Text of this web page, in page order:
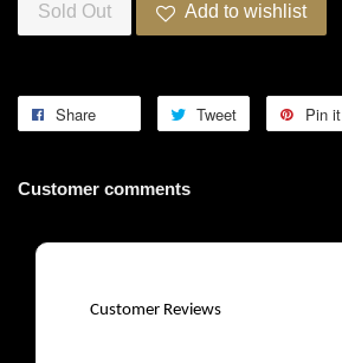
Sold Out Add to wishlist
Share Tweet Pin it
Customer comments
Customer Reviews